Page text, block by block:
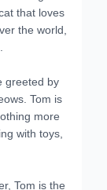
that loves
the world,
greeted by
Tom is
more
with toys,
Tom is the